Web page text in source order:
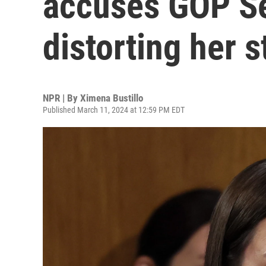
distorting her
NPR | By Ximena Bustillo
Published March 11, 2024 at 12:59 PM EDT